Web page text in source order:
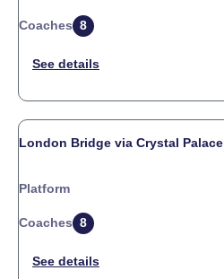
Coaches 8
London Bridge via Crystal Palace
Platform
Coaches 8